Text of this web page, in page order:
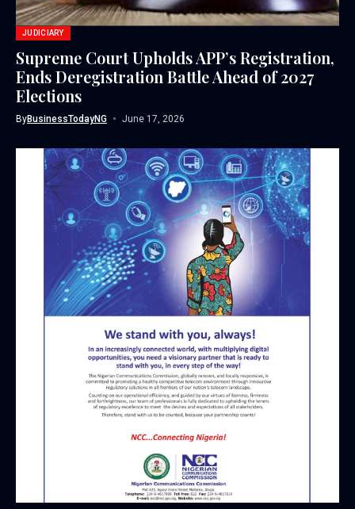
JUDICIARY
Supreme Court Upholds APP’s Registration,
Ends Deregistration Battle Ahead of 2027
Elections
ByBusinessTodayNG June 17, 2026